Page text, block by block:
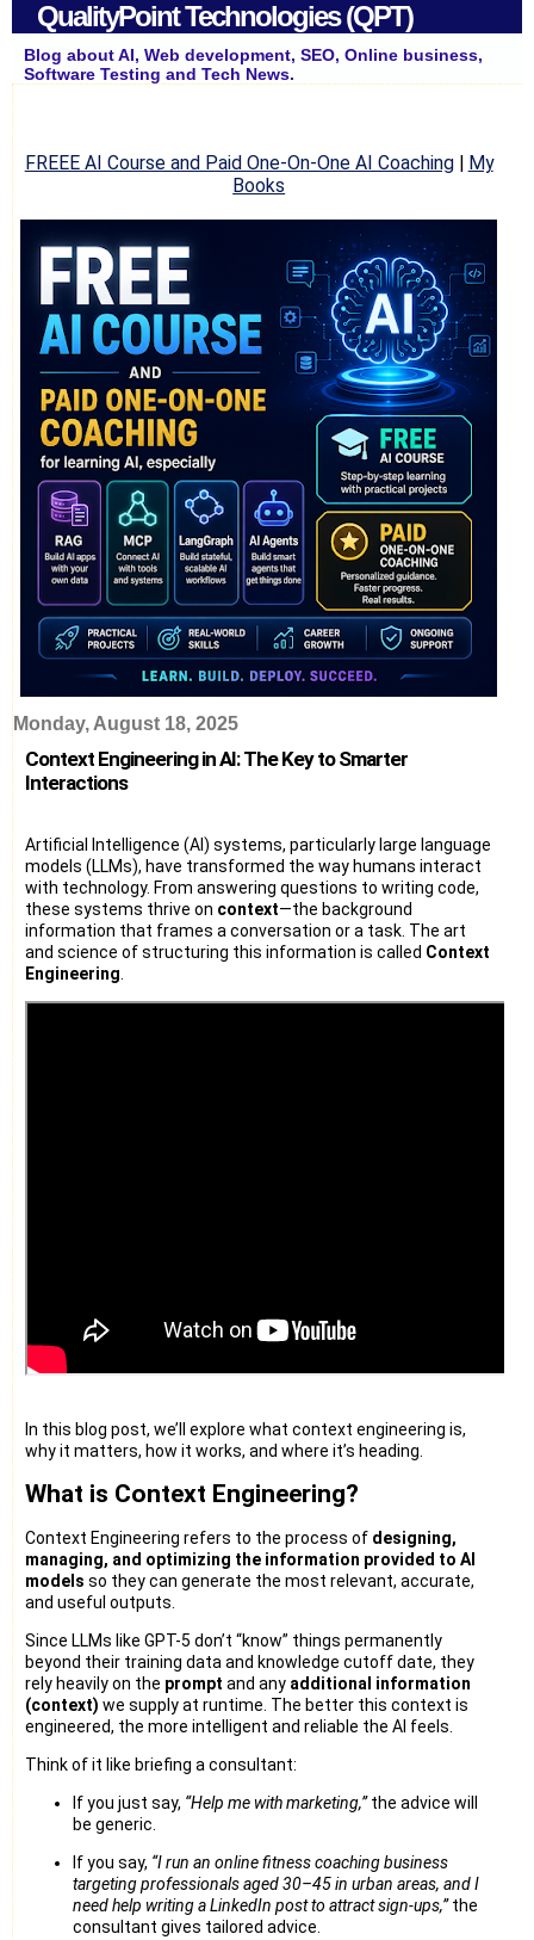
QualityPoint Technologies (QPT)
Blog about AI, Web development, SEO, Online business,
Software Testing and Tech News.
FREEE AI Course and Paid One-On-One AI Coaching| My
Books
Monday, August 18, 2025
Context Engineering in AI: The Key to Smarter
Interactions
Artificial Intelligence (AI) systems, particularly large language
models (LLMs), have transformed the way humans interact
with technology. From answering questions to writing code,
these systems thrive on context—the background
information that frames a conversation or a task. The art
and science of structuring this information is called Context
Engineering
In this blog post, we’ll explore what context engineering is,
why it matters, how it works, and where it’s heading.
What is Context Engineering?
Context Engineering refers to the process of designing,
managing, and optimizing the information provided to AI
models so they can generate the most relevant, accurate,
and useful outputs.
Since LLMs like GPT-5 don’t “know” things permanently
beyond their training data and knowledge cutoff date, they
rely heavily on the prompt and any additional information
(context) we supply at runtime. The better this context is
engineered, the more intelligent and reliable the AI feels.
Think of it like briefing a consultant:
If you just say, “Help me with marketing,”the advice will
be generic.
If you say, “I run an online fitness coaching business
targeting professionals aged 30–45 in urban areas, and I
need help writing a LinkedIn post to attract sign-ups,”the
consultant gives tailored advice.